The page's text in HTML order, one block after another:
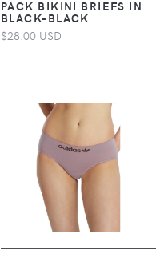
PACK BIKINI BRIEFS IN
BLACK-BLACK
$28.00 USD